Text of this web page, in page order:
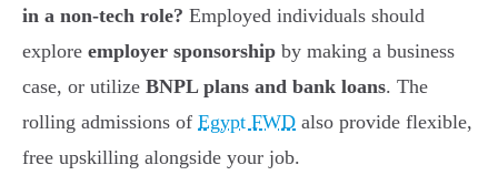
in a non-tech role? Employed individuals should
explore employer sponsorship by making a business
case, or utilize BNPL plans and bank loans. The
rolling admissions of Egypt FWD also provide flexible,
free upskilling alongside your job.